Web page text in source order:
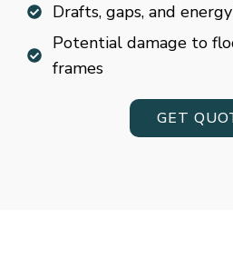
Drafts, gaps, and
Potential damage to
frames
GET